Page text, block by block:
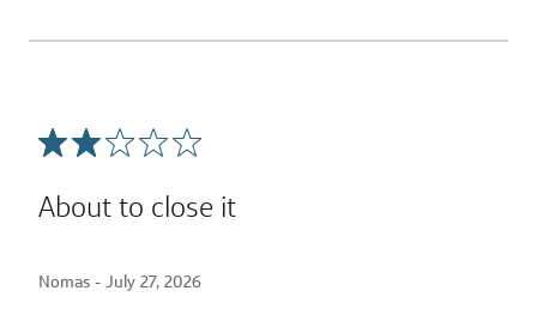
About to close it
Nomas - July 27, 2026